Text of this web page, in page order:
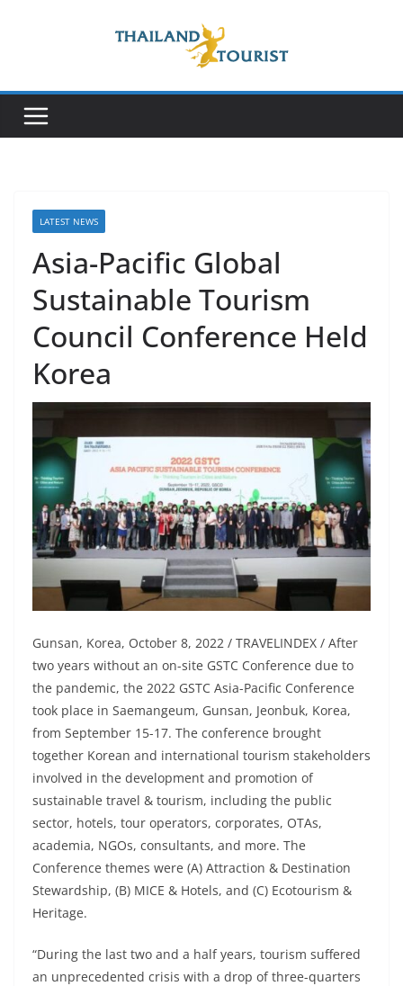
LATEST NEWS
Asia-Pacific Global
Sustainable Tourism
Council Conference Held
Korea
Gunsan, Korea, October 8, 2022 / TRAVELINDEX / After
two years without an on-site GSTC Conference due to
the pandemic, the 2022 GSTC Asia-Pacific Conference
took place in Saemangeum, Gunsan, Jeonbuk, Korea,
from September 15-17. The conference brought
together Korean and international tourism stakeholders
involved in the development and promotion of
sustainable travel & tourism, including the public
sector, hotels, tour operators, corporates, OTAs,
academia, NGOs, consultants, and more. The
Conference themes were (A) Attraction & Destination
Stewardship, (B) MICE & Hotels, and (C) Ecotourism &
Heritage.
“During the last two and a half years, tourism suffered
an unprecedented crisis with a drop of three-quarters